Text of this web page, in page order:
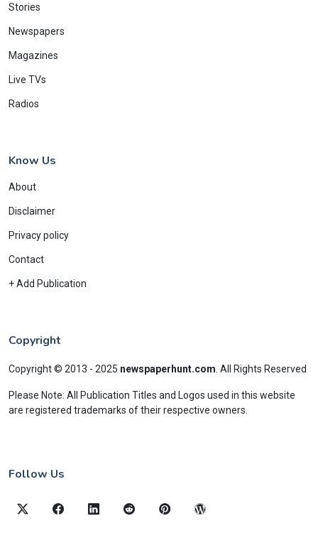
Stories
Newspapers
Magazines
Live TVs
Radios
Know Us
About
Disclaimer
Privacy policy
Contact
+ Add Publication
Copyright
Copyright © 2013 - 2025 newspaperhunt.com All Rights Reserved
Please Note: All Publication Titles and Logos used in this website
are registered trademarks of their respective owners.
Follow Us